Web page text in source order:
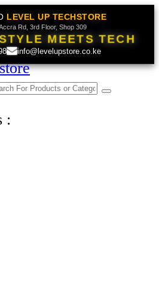
LEVEL UP TECHSTORE
Rd, 3rd Floor, Shop 309
MEETS TECH
info@levelupstore.co.ke
: